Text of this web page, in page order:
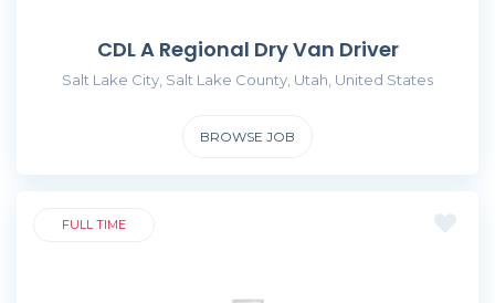
CDL A Regional Dry Van Driver
Salt Lake City, Salt Lake County, Utah, United States
BROWSE JOB
FULL TIME